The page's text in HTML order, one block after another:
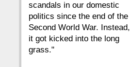
12 11
8 7 6
scandals in our domestic
politics since the end of the
Second World War. Instead,
it got kicked into the long
grass."